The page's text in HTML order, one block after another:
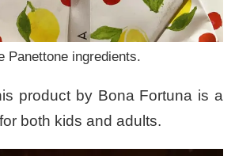
Panettone ingredients.
product by Bona Fortuna is a
both kids and adults.